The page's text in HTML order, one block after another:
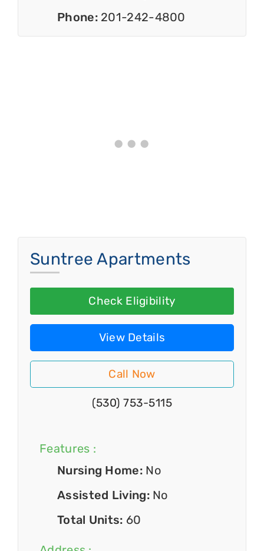
Phone: 201-242-4800
Suntree Apartments
Check Eligibility
View Details
Call Now
(530) 753-5115
Features :
Nursing Home: No
Assisted Living: No
Total Units: 60